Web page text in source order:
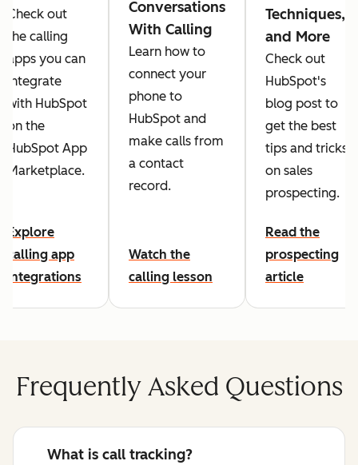
Check out
the calling
apps you can
integrate
with HubSpot
on the
HubSpot App
Marketplace.
Explore
calling app
integrations
Conversations
With Calling
Learn how to
connect your
phone to
HubSpot and
make calls from
a contact
record.
Watch the
calling lesson
Techniques,
and More
Check out
HubSpot's
blog post to
get the best
tips and tricks
on sales
prospecting.
Read the
prospecting
article
Frequently Asked Questions
What is call tracking?